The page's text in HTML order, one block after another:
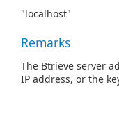
"localhost"
Remarks
The Btrieve server
IP address, or the